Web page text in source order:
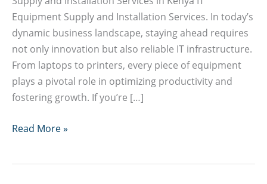
Equipment Supply and Installation Services. In today’s
dynamic business landscape, staying ahead requires
not only innovation but also reliable IT infrastructure.
From laptops to printers, every piece of equipment
plays a pivotal role in optimizing productivity and
fostering growth. If you’re […]
IT
Read More »